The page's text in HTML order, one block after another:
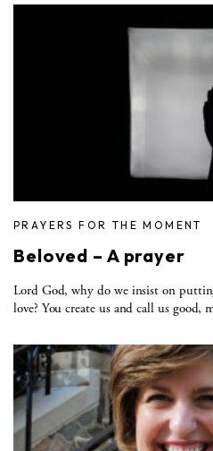
PRAYERS FOR THE MOMENT
Beloved – A prayer
Lord God, why do we insist on
love? You create us and call us good,